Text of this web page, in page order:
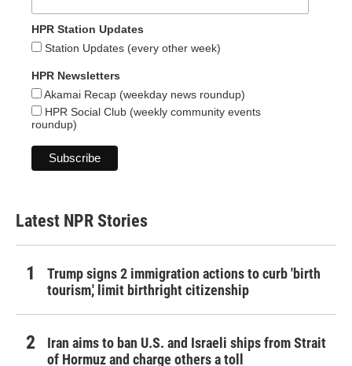
HPR Station Updates
Station Updates (every other week)
HPR Newsletters
Akamai Recap (weekday news roundup)
HPR Social Club (weekly community events
roundup)
Latest NPR Stories
Trump signs 2 immigration actions to curb 'birth
tourism,' limit birthright citizenship
Iran aims to ban U.S. and Israeli ships from Strait
of Hormuz and charge others a toll